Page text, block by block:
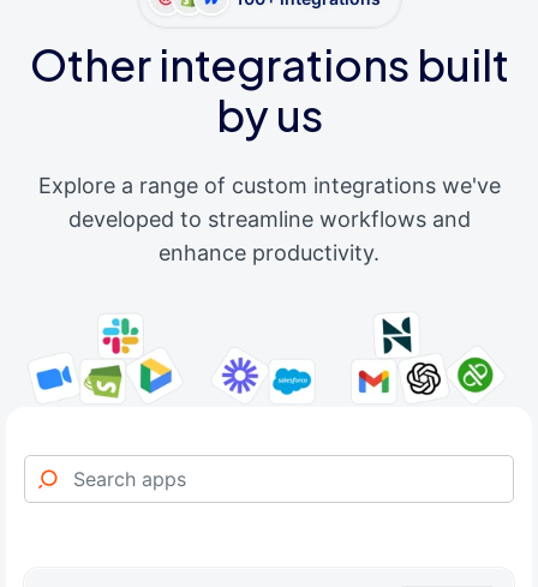
Other integrations built
by us
Explore a range of custom integrations we've
developed to streamline workflows and
enhance productivity.